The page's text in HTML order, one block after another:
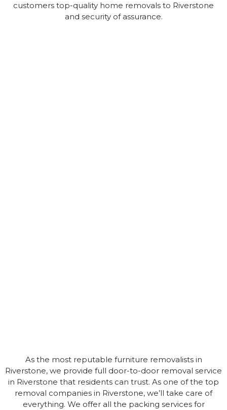
customers top-quality home removals to Riverstone
and security of assurance.
As the most reputable furniture removalists in
Riverstone, we provide full door-to-door removal service
in Riverstone that residents can trust. As one of the top
removal companies in Riverstone, we’ll take care of
everything. We offer all the packing services for